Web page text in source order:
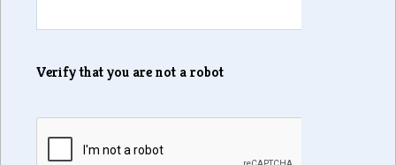
Verify that you are not a robot